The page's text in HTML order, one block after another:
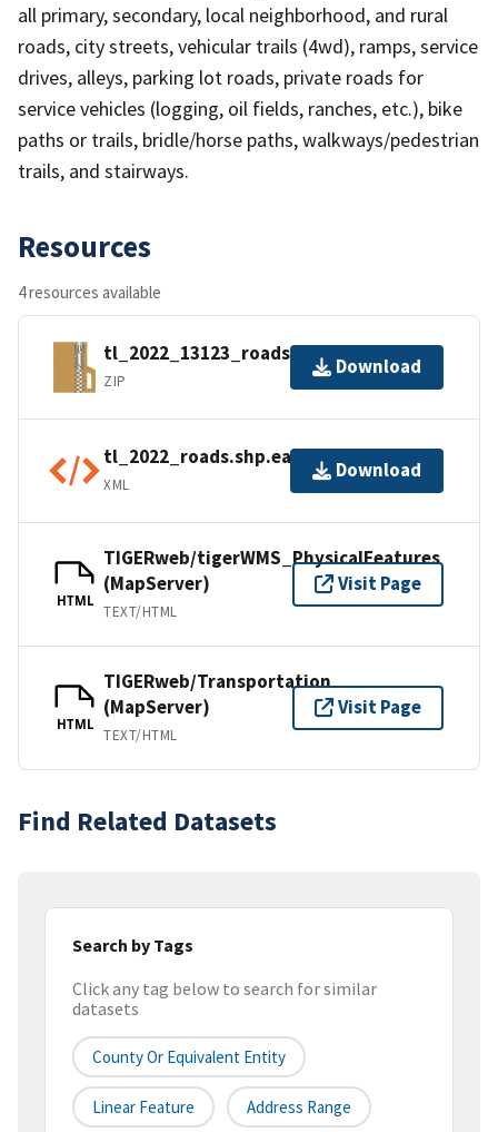
all primary, secondary, local neighborhood, and rural
roads, city streets, vehicular trails (4wd), ramps, service
drives, alleys, parking lot roads, private roads for
service vehicles (logging, oil fields, ranches, etc.), bike
paths or trails, bridle/horse paths, walkways/pedestrian
trails, and stairways.
Resources
4 resources available
tl_2022_13123_roads.zip
ZIP
Download
tl_2022_roads.shp.ea.iso.xml
XML
Download
HTML
TIGERweb/tigerWMS_PhysicalFeatures
(MapServer)
TEXT/HTML
Visit Page
HTML
TIGERweb/Transportation
(MapServer)
TEXT/HTML
Visit Page
Find Related Datasets
Search by Tags
Click any tag below to search for similar
datasets
County Or Equivalent Entity
Linear Feature Address Range